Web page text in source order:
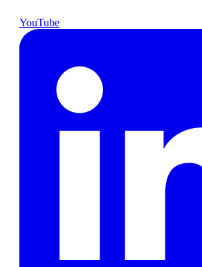
YouTube